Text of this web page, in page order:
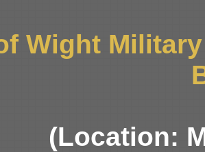
Wight
(Location: